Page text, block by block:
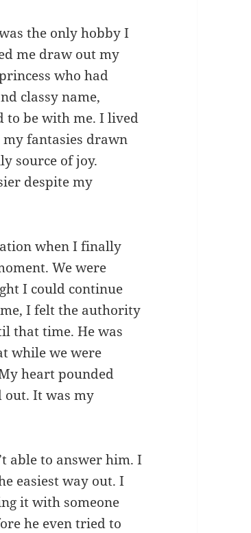
the only hobby I
me draw out my
who had
classy name,
to be with me. I lived
fantasies drawn
source of joy.
despite my
when I finally
We were
I could continue
I felt the authority
that time. He was
while we were
heart pounded
out. It was my
able to answer him. I
easiest way out. I
it with someone
he even tried to